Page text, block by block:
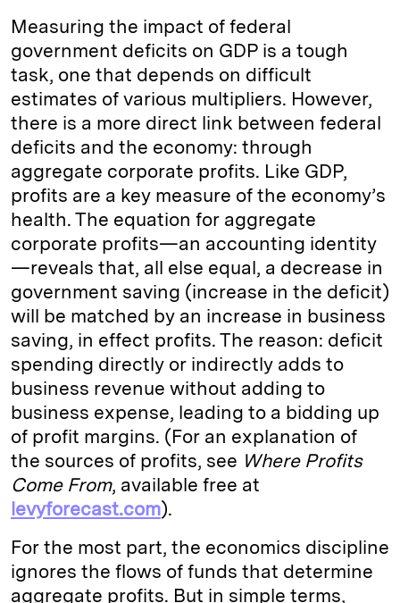
Measuring the impact of federal
government deficits on GDP is a tough
task, one that depends on difficult
estimates of various multipliers. However,
there is a more direct link between federal
deficits and the economy: through
aggregate corporate profits. Like GDP,
profits are a key measure of the economy’s
health. The equation for aggregate
corporate profits—an accounting identity
—reveals that, all else equal, a decrease in
government saving (increase in the deficit)
will be matched by an increase in business
saving, in effect profits. The reason: deficit
spending directly or indirectly adds to
business revenue without adding to
business expense, leading to a bidding up
of profit margins. (For an explanation of
the sources of profits, see Where Profits
Come From, available free at
levyforecast.com).
For the most part, the economics discipline
ignores the flows of funds that determine
aggregate profits. But in simple terms,